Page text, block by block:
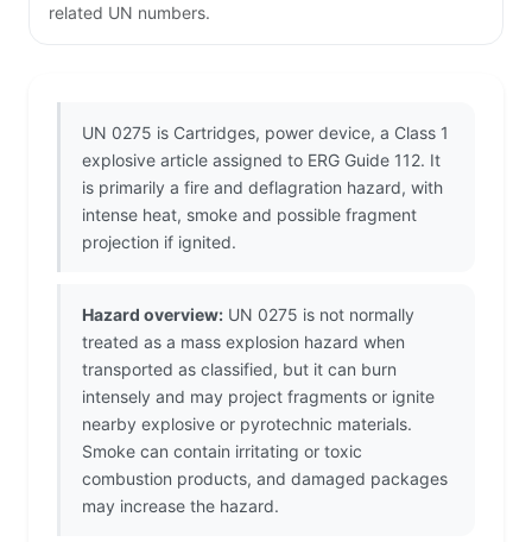
related UN numbers.
UN 0275 is Cartridges, power device, a Class 1
explosive article assigned to ERG Guide 112. It
is primarily a fire and deflagration hazard, with
intense heat, smoke and possible fragment
projection if ignited.
Hazard overview: UN 0275 is not normally
treated as a mass explosion hazard when
transported as classified, but it can burn
intensely and may project fragments or ignite
nearby explosive or pyrotechnic materials.
Smoke can contain irritating or toxic
combustion products, and damaged packages
may increase the hazard.